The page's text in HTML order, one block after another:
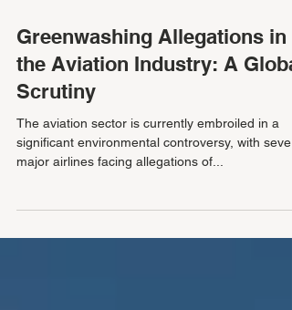
Dec 19, 2023 2 min read
Greenwashing Allegations in
the Aviation Industry: A Global
Scrutiny
significant environmental controversy, with